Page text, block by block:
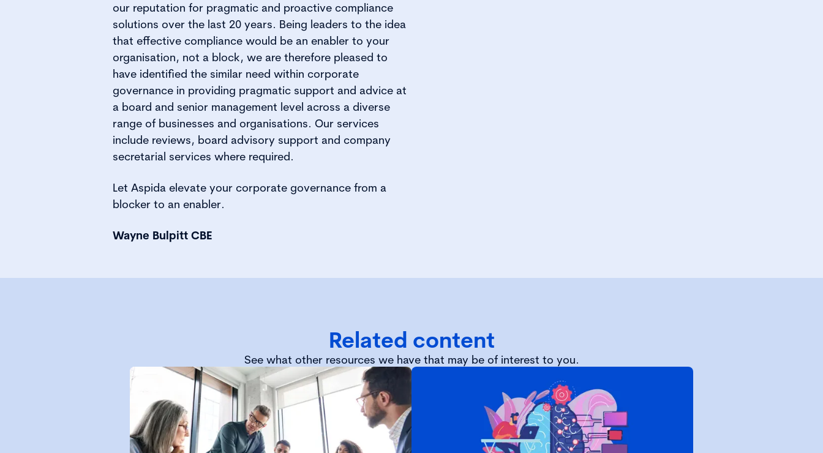
our reputation for pragmatic and proactive compliance
solutions over the last 20 years. Being leaders to the idea
that effective compliance would be an enabler to your
organisation, not a block, we are therefore pleased to
have identified the similar need within corporate
governance in providing pragmatic support and advice at
a board and senior management level across a diverse
range of businesses and organisations. Our services
include reviews, board advisory support and company
secretarial services where required.
Let Aspida elevate your corporate governance from a
blocker to an enabler.
Wayne Bulpitt CBE
Related content
See what other resources we have that may be of interest to you.